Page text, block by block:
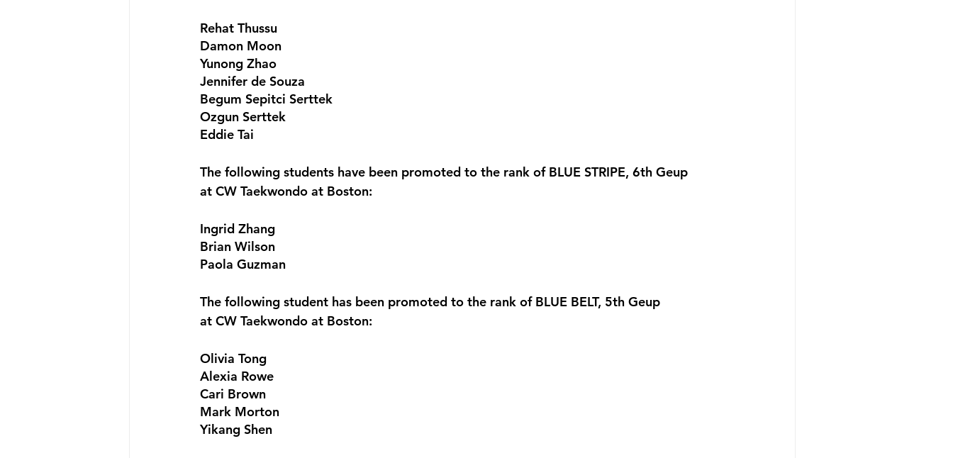
Rehat Thussu
Damon Moon
Yunong Zhao
Jennifer de Souza
Begum Sepitci Serttek
Ozgun Serttek
Eddie Tai
The following students have been promoted to the rank of BLUE STRIPE, 6th Geup
at CW Taekwondo at Boston:
Ingrid Zhang
Brian Wilson
Paola Guzman
The following student has been promoted to the rank of BLUE BELT, 5th Geup
at CW Taekwondo at Boston:
Olivia Tong
Alexia Rowe
Cari Brown
Mark Morton
Yikang Shen